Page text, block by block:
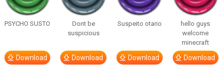
PSYCHO SUSTO
Download
Dont be
suspicious
Download
Suspeito otario
Download
hello guys
welcome
minecraft
Download